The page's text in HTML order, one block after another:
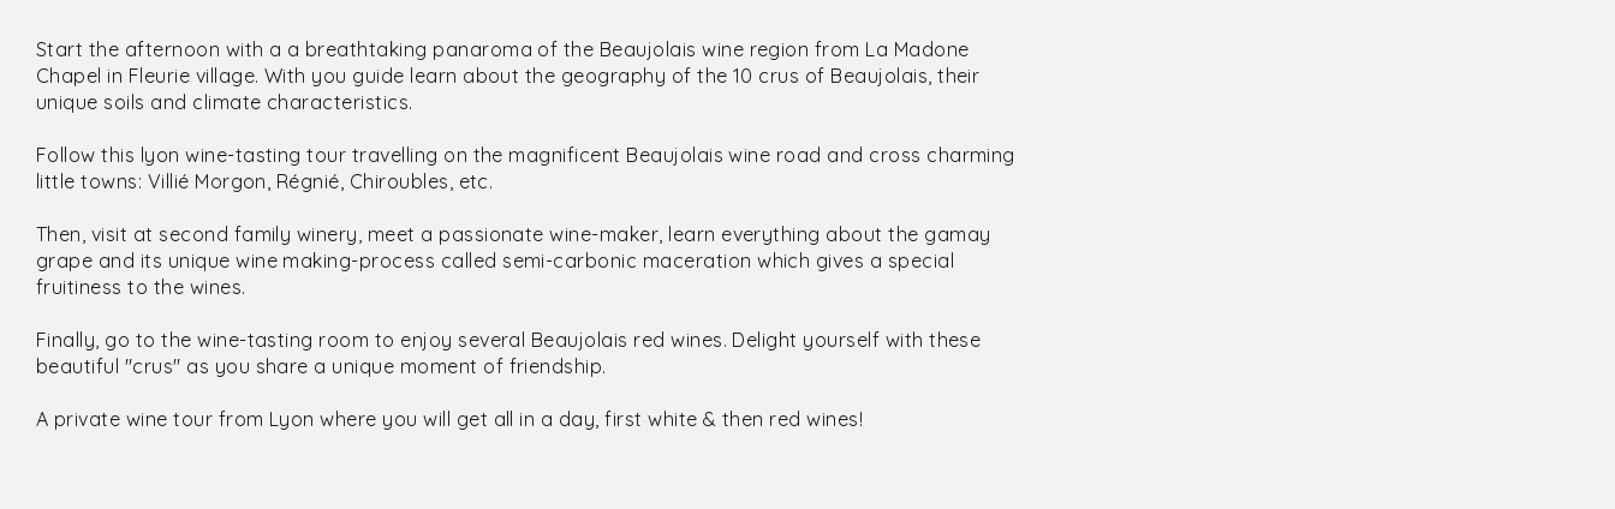
Start the afternoon with a a breathtaking panaroma of the Beaujolais wine region from La Madone
Chapel in Fleurie village. With you guide learn about the geography of the 10 crus of Beaujolais, their
unique soils and climate characteristics.
Follow this lyon wine-tasting tour travelling on the magnificent Beaujolais wine road and cross charming
little towns: Villié Morgon, Régnié, Chiroubles, etc.
Then, visit at second family winery, meet a passionate wine-maker, learn everything about the gamay
grape and its unique wine making-process called semi-carbonic maceration which gives a special
fruitiness to the wines.
Finally, go to the wine-tasting room to enjoy several Beaujolais red wines. Delight yourself with these
beautiful "crus" as you share a unique moment of friendship.
A private wine tour from Lyon where you will get all in a day, first white & then red wines!